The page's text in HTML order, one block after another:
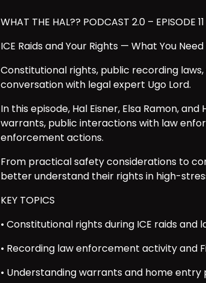
WHAT THE HAL?? PODCAST 2.0 – EPISODE 11
ICE Raids and Your Rights — What You
Constitutional rights, public recording
conversation with legal expert Ugo Lord.
In this episode, Hal Eisner, Elsa Ramon,
warrants, public interactions with law
enforcement actions.
From practical safety considerations to
better understand their rights in high-
KEY TOPICS
• Constitutional rights during ICE raids
• Recording law enforcement activity and
• Understanding warrants and home entry